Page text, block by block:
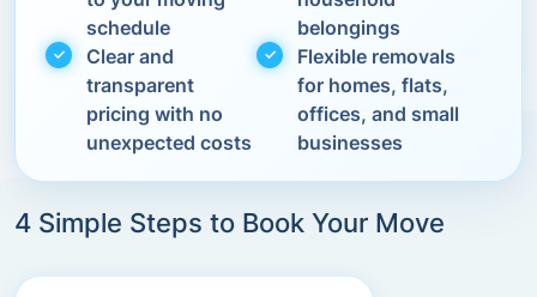
schedule
belongings
Clear and
transparent
pricing with no
unexpected costs
Flexible removals
for homes, flats,
offices, and small
businesses
4 Simple Steps to Book Your Move